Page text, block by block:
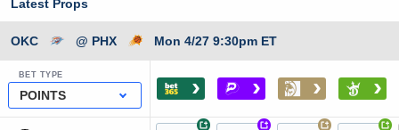
Latest Props
OKC @ PHX Mon 4/27 9:30pm ET
BET TYPE
POINTS › › › ›
+ + + +